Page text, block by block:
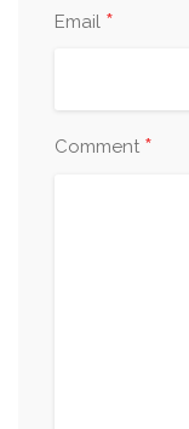
Email *
Comment *